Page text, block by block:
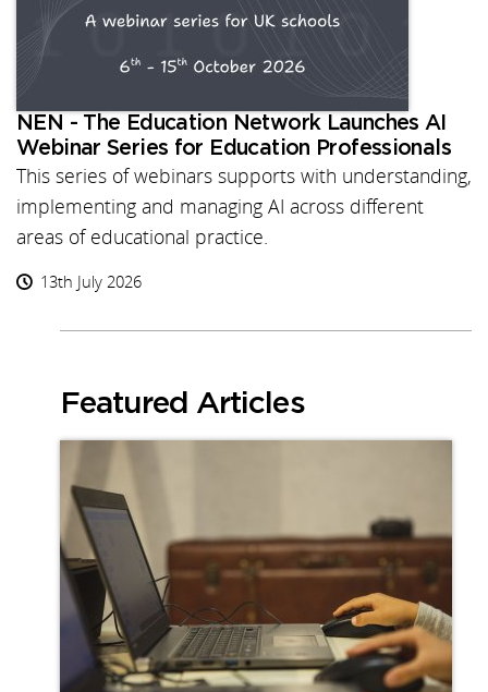
NEN - The Education Network Launches AI
Webinar Series for Education Professionals
This series of webinars supports with understanding,
implementing and managing AI across different
areas of educational practice.
13th July 2026
Featured Articles